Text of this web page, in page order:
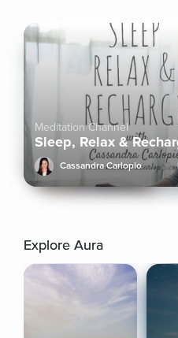
Meditation Channel
Sleep, Relax &
Cassandra Carlopio
Explore Aura